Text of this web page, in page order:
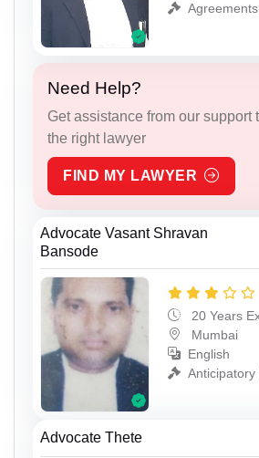
Need Help?
Get assistance from our support
the right lawyer
FIND MY LAWYER
Advocate Vasant Shravan
Bansode
20 Years
Mumbai
English
Anticipatory
Advocate Thete